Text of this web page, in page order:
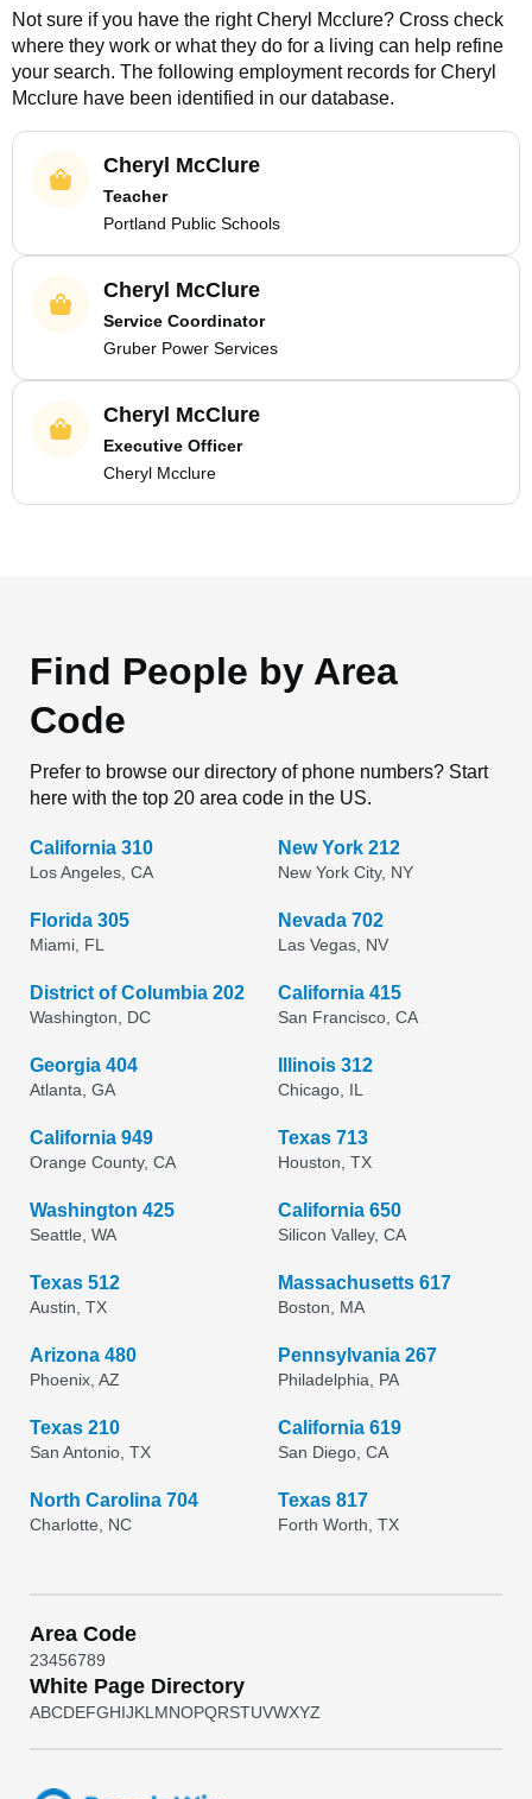
Not sure if you have the rightCheryl Mcclure? Cross check
where they work or what they do for a living can help refine
your search. The following employment records for Cheryl
Mcclure have been identified in our database.
Cheryl McClure
Teacher
Portland Public Schools
Cheryl McClure
Service Coordinator
Gruber Power Services
Cheryl McClure
Executive Officer
Cheryl Mcclure
Find People by Area
Code
Prefer to browse our directory of phone numbers? Start
here with the top 20 area code in the US.
California 310
Los Angeles, CA
New York 212
New York City, NY
Florida 305
Miami, FL
Nevada 702
Las Vegas, NV
District of Columbia 202
Washington, DC
California 415
San Francisco, CA
Georgia 404
Atlanta, GA
Illinois 312
Chicago, IL
California 949
Orange County, CA
Texas 713
Houston, TX
Washington 425
Seattle, WA
California 650
Silicon Valley, CA
Texas 512
Austin, TX
Massachusetts 617
Boston, MA
Arizona 480
Phoenix, AZ
Pennsylvania 267
Philadelphia, PA
Texas 210
San Antonio, TX
California 619
San Diego, CA
North Carolina 704
Charlotte, NC
Texas 817
Forth Worth, TX
Area Code
23456789
White Page Directory
ABCDEFGHIJKL MNOPQRSTUVWXYZ